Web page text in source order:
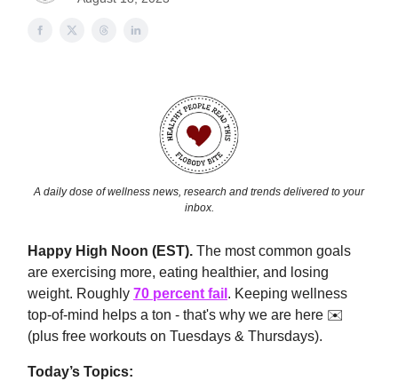
A daily dose of wellness news, research and trends delivered to your
inbox.
Happy High Noon (EST). The most common goals
are exercising more, eating healthier, and losing
weight. Roughly 70 percent fail . Keeping wellness
top-of-mind helps a ton - that's why we are here ✉️
(plus free workouts on Tuesdays & Thursdays).
Today’s Topics: